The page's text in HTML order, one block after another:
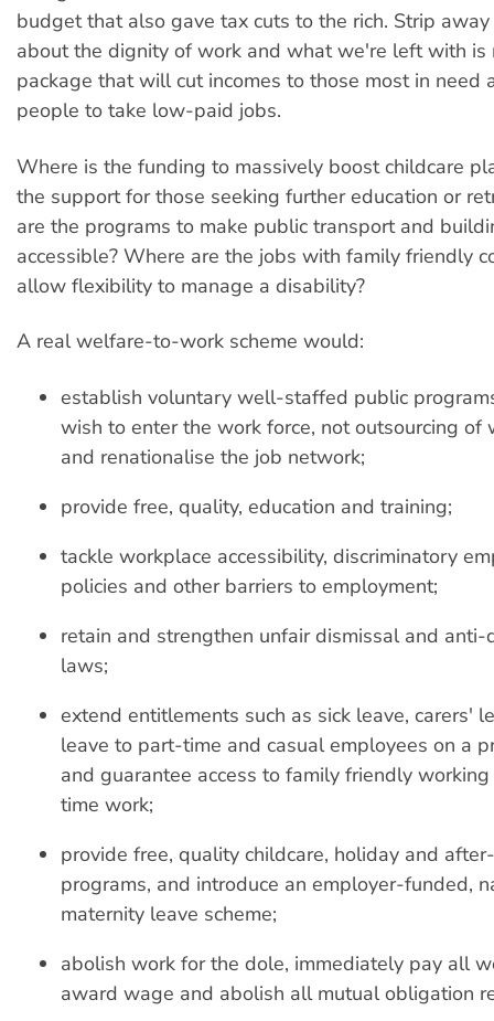
budget that also gave tax cuts to the rich. Strip
about the dignity of work and what we're left with is
package that will cut incomes to those most in need
people to take low-paid jobs.
Where is the funding to massively boost childcare
the support for those seeking further education or
are the programs to make public transport and
accessible? Where are the jobs with family friendly
allow flexibility to manage a disability?
A real welfare-to-work scheme would:
establish voluntary well-staffed public
wish to enter the work force, not outsourcing of
and renationalise the job network;
provide free, quality, education and training;
tackle workplace accessibility, discriminatory
policies and other barriers to employment;
retain and strengthen unfair dismissal and anti-
laws;
extend entitlements such as sick leave, carers'
leave to part-time and casual employees on a
and guarantee access to family friendly
time work;
provide free, quality childcare, holiday and
programs, and introduce an employer-funded,
maternity leave scheme;
abolish work for the dole, immediately pay all
award wage and abolish all mutual obligation